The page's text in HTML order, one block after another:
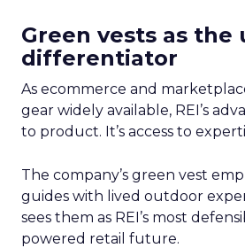
Green vests as the
differentiator
As ecommerce and
gear widely available, REI’s
to product. It’s access to
The company’s green vest
guides with lived outdoor
sees them as REI’s most
powered retail future.